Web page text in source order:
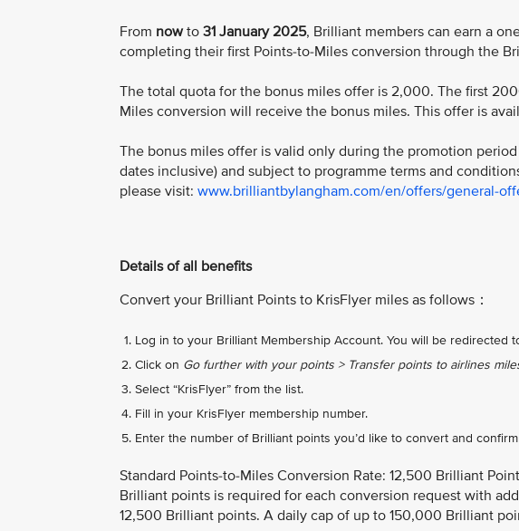
From nowto 31 January 2025, Brilliant members can earn a
completing their first Points-to-Miles conversion through the
The total quota for the bonus miles offer is 2,000. The first
Miles conversion will receive the bonus miles. This offer is
The bonus miles offer is valid only during the promotion
dates inclusive) and subject to programme terms and
please visit: www.brilliantbylangham.com/en/offers/general-
Details of all benefits
Convert your Brilliant Points to KrisFlyer miles as follows：
Log in to your Brilliant Membership Account. You will be redirected
Click on Go further with your points > Transfer points to airlines
Select “KrisFlyer” from the list.
Fill in your KrisFlyer membership number.​
Enter the number of Brilliant points you’d like to convert and
Standard Points-to-Miles Conversion Rate: ​12,500 Brilliant
Brilliant points is required for each conversion request with
12,500 Brilliant points. A daily cap of up to 150,000 Brilliant